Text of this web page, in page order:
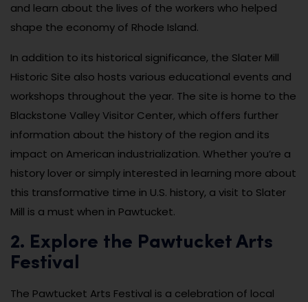
and learn about the lives of the workers who helped
shape the economy of Rhode Island.
In addition to its historical significance, the Slater Mill
Historic Site also hosts various educational events and
workshops throughout the year. The site is home to the
Blackstone Valley Visitor Center, which offers further
information about the history of the region and its
impact on American industrialization. Whether you’re a
history lover or simply interested in learning more about
this transformative time in U.S. history, a visit to Slater
Mill is a must when in Pawtucket.
2. Explore the Pawtucket Arts
Festival
The Pawtucket Arts Festival is a celebration of local